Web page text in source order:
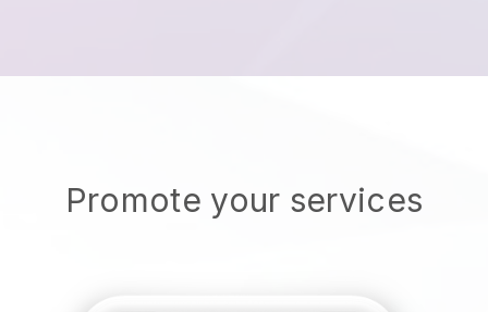
Promote your services